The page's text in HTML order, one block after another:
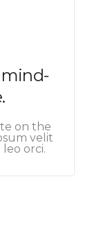
on the
velit
orci.